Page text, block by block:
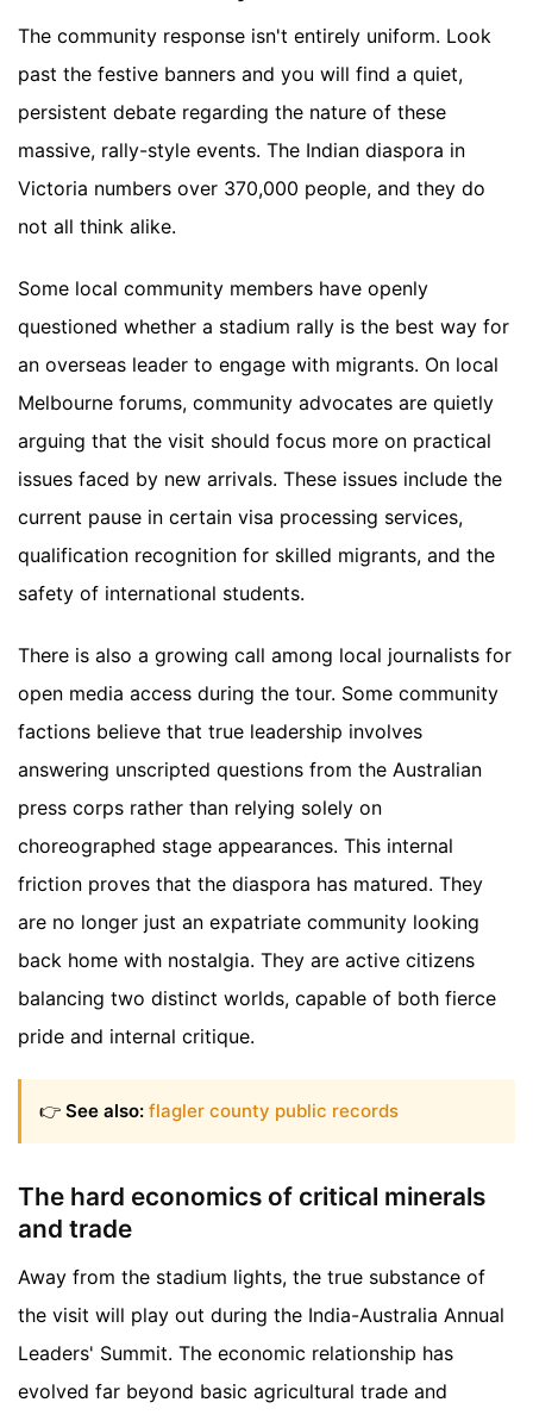
The community response isn't entirely uniform. Look
past the festive banners and you will find a quiet,
persistent debate regarding the nature of these
massive, rally-style events. The Indian diaspora in
Victoria numbers over 370,000 people, and they do
not all think alike.
Some local community members have openly
questioned whether a stadium rally is the best way for
an overseas leader to engage with migrants. On local
Melbourne forums, community advocates are quietly
arguing that the visit should focus more on practical
issues faced by new arrivals. These issues include the
current pause in certain visa processing services,
qualification recognition for skilled migrants, and the
safety of international students.
There is also a growing call among local journalists for
open media access during the tour. Some community
factions believe that true leadership involves
answering unscripted questions from the Australian
press corps rather than relying solely on
choreographed stage appearances. This internal
friction proves that the diaspora has matured. They
are no longer just an expatriate community looking
back home with nostalgia. They are active citizens
balancing two distinct worlds, capable of both fierce
pride and internal critique.
👉 See also: flagler county public records
The hard economics of critical minerals
and trade
Away from the stadium lights, the true substance of
the visit will play out during the India-Australia Annual
Leaders' Summit. The economic relationship has
evolved far beyond basic agricultural trade and